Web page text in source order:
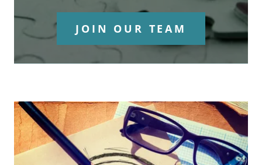
JOIN OUR TEAM